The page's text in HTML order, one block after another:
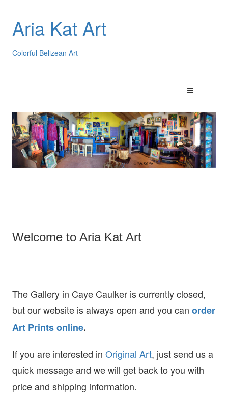
Aria Kat Art
Colorful Belizean Art
Welcome to Aria Kat Art
The Gallery in Caye Caulker is currently closed,
but our website is always open and you can order
Art Prints online.
If you are interested in Original Art, just send us a
quick message and we will get back to you with
price and shipping information.